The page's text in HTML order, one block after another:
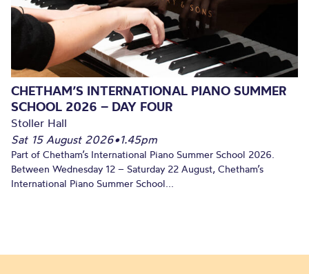
CHETHAM’S INTERNATIONAL PIANO SUMMER
SCHOOL 2026 – DAY FOUR
Stoller Hall
Sat 15 August 2026•1.45pm
Part of Chetham’s International Piano Summer School 2026.
Between Wednesday 12 – Saturday 22 August, Chetham’s
International Piano Summer School...